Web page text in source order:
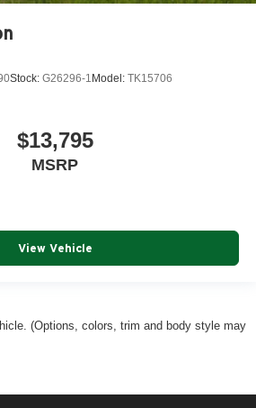
Stock: G26296-1 Model: TK15706
$13,795
MSRP
View Vehicle
(Options, colors, trim and body style may